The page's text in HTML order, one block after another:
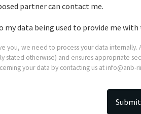
partner can contact me.
my data being used to provide me
you, we need to process your data
stated otherwise) and ensures appropriate
your data by contacting us at info@anb-
Submit